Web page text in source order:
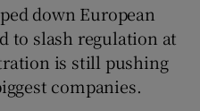
Podcasts sub sections
down European
to slash regulation at
is still pushing
companies.